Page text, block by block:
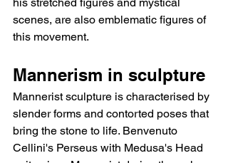
scenes, are also emblematic figures of
this movement.
Mannerism in sculpture
Mannerist sculpture is characterised by
slender forms and contorted poses that
bring the stone to life. Benvenuto
Cellini's Perseus with Medusa's Head